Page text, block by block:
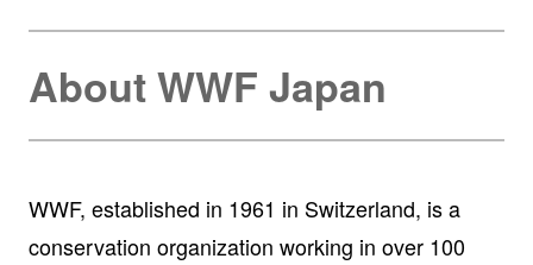
About WWF Japan
WWF, established in 1961 in Switzerland, is a
conservation organization working in over 100